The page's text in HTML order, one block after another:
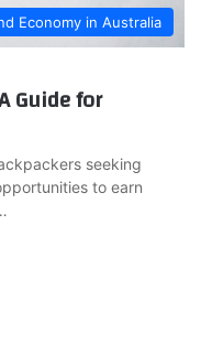
Economy in Australia
Guide for
seeking
to earn